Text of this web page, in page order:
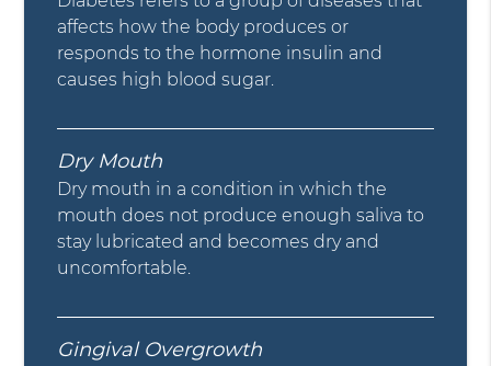
affects how the body produces or
responds to the hormone insulin and
causes high blood sugar.
Dry Mouth
Dry mouth in a condition in which the
mouth does not produce enough saliva to
stay lubricated and becomes dry and
uncomfortable.
Gingival Overgrowth